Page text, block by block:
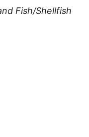
Fish/Shellfish